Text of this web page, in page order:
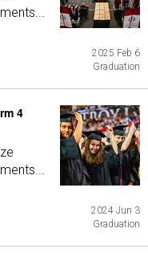
2025 Feb 6
Graduation
4
2024 Jun 3
Graduation